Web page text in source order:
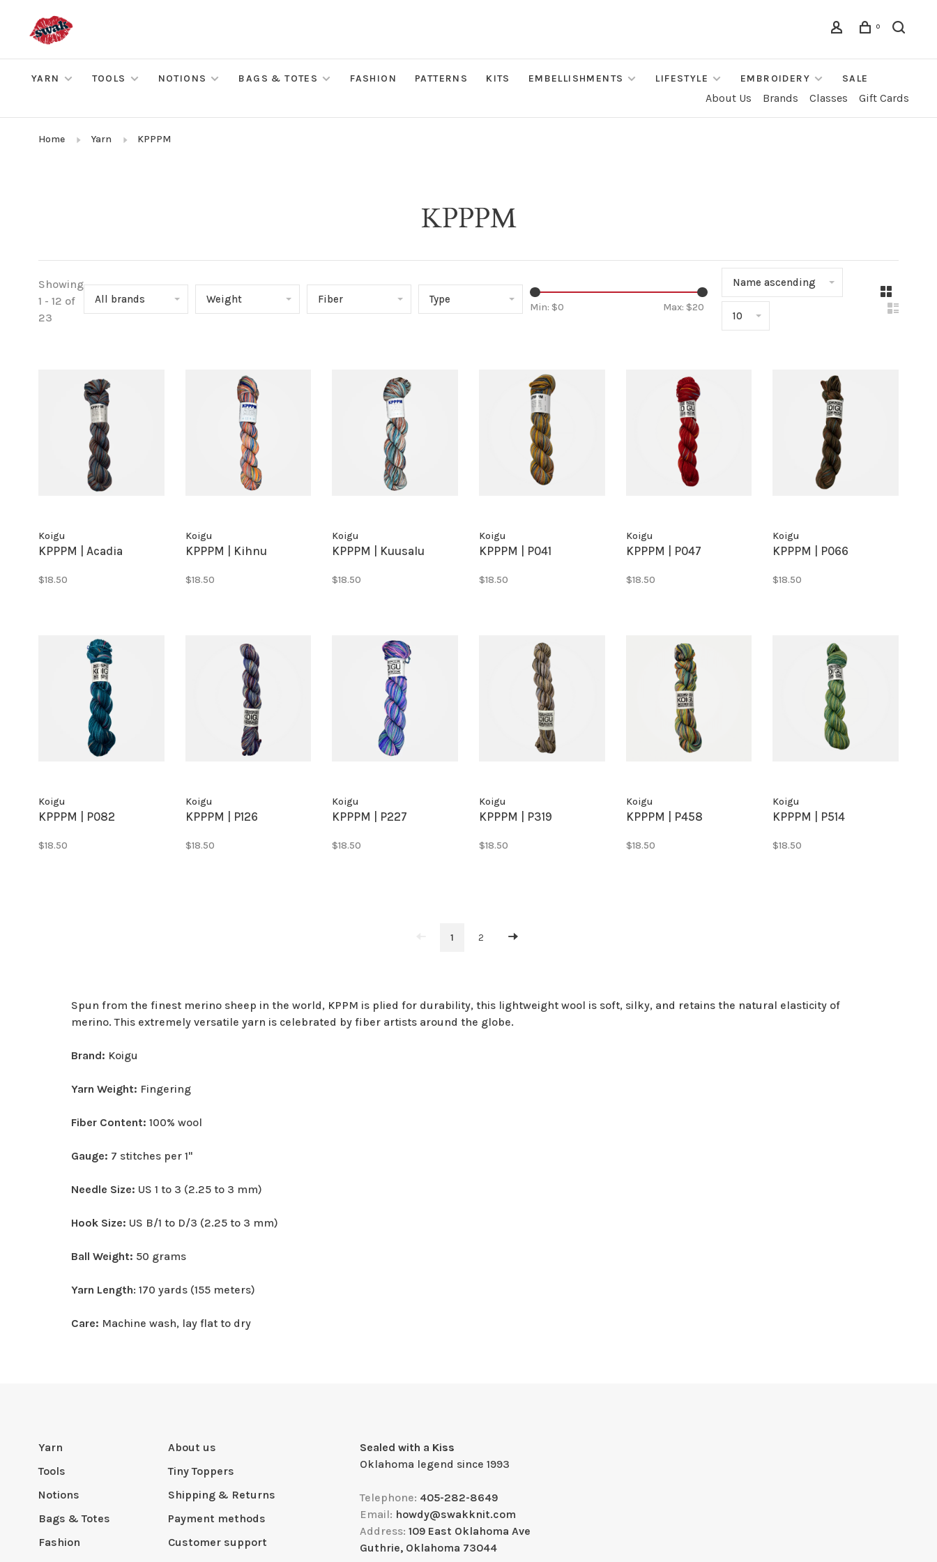
0
YARN TOOLS NOTIONS BAGS & TOTES FASHION PATTERNS KITS EMBELLISHMENTS LIFESTYLE EMBROIDERY SALE
About Us Brands Classes Gift Cards
Home Yarn KPPPM
KPPPM
Showing
1 - 12 of
23
All brands Weight Fiber Type
Min: $0 Max: $20
Name ascending
10
Koigu
KPPPM | Acadia
$18.50
Koigu
KPPPM | Kihnu
$18.50
Koigu
KPPPM | Kuusalu
$18.50
Koigu
KPPPM | P041
$18.50
Koigu
KPPPM | P047
$18.50
Koigu
KPPPM | P066
$18.50
Koigu
KPPPM | P082
$18.50
Koigu
KPPPM | P126
$18.50
Koigu
KPPPM | P227
$18.50
Koigu
KPPPM | P319
$18.50
Koigu
KPPPM | P458
$18.50
Koigu
KPPPM | P514
$18.50
1 2
Spun from the finest merino sheep in the world, KPPM is plied for durability, this lightweight wool is soft, silky, and retains the natural elasticity of
merino. This extremely versatile yarn is celebrated by fiber artists around the globe.
Brand: Koigu
Yarn Weight: Fingering
Fiber Content: 100% wool
Gauge: 7 stitches per 1"
Needle Size: US 1 to 3 (2.25 to 3 mm)
Hook Size: US B/1 to D/3 (2.25 to 3 mm)
Ball Weight: 50 grams
Yarn Length: 170 yards (155 meters)
Care: Machine wash, lay flat to dry
Yarn
Tools
Notions
Bags & Totes
Fashion
About us
Tiny Toppers
Shipping & Returns
Payment methods
Customer support
Sealed with a Kiss
Oklahoma legend since 1993
Telephone: 405-282-8649
Email: howdy@swakknit.com
Address: 109 East Oklahoma Ave
Guthrie, Oklahoma 73044